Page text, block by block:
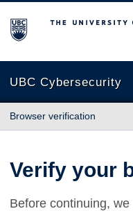
The University of British
UBC Cybersecurity
Browser verification
Verify your
Before continuing,